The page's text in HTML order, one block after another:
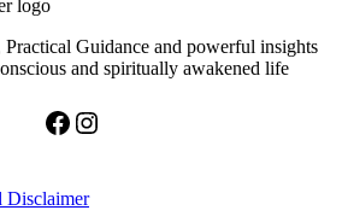
Guidance and powerful insights
and spiritually awakened life
Facebook
Instagram
Disclaimer